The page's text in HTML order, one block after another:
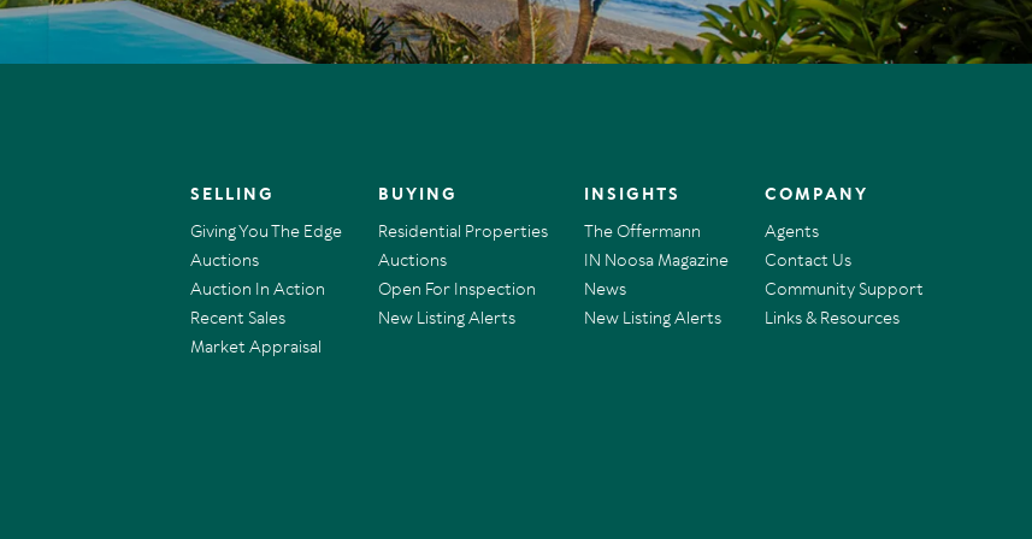
SELLING
Giving You The Edge
Auctions
Auction In Action
Recent Sales
Market Appraisal
BUYING
Residential Properties
Auctions
Open For Inspection
New Listing Alerts
INSIGHTS
The Offermann
IN Noosa Magazine
News
New Listing Alerts
COMPANY
Agents
Contact Us
Community Support
Links & Resources